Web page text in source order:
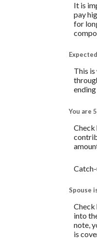
It is
pay
for
This
You are
Check
Spouse
Check
into
note,
is